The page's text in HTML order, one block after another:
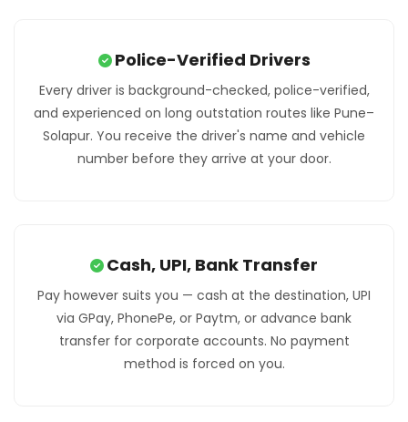
Police-Verified Drivers
Every driver is background-checked, police-verified,
and experienced on long outstation routes like Pune–
Solapur. You receive the driver's name and vehicle
number before they arrive at your door.
Cash, UPI, Bank Transfer
Pay however suits you — cash at the destination, UPI
via GPay, PhonePe, or Paytm, or advance bank
transfer for corporate accounts. No payment
method is forced on you.